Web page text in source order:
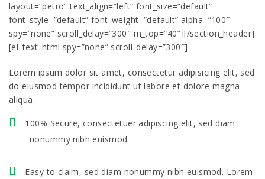
layout=”petro” text_align=”left” font_size=”default”
font_style=”default” font_weight=”default” alpha=”100″
spy=”none” scroll_delay=”300″ m_top=”40″][/section_header]
[el_text_html spy=”none” scroll_delay=”300″]
Lorem ipsum dolor sit amet, consectetur adipisicing elit, sed
do eiusmod tempor incididunt ut labore et dolore magna
aliqua.
100% Secure, consectetuer adipiscing elit, sed diam
nonummy nibh euismod.
Easy to claim, sed diam nonummy nibh euismod. Lorem